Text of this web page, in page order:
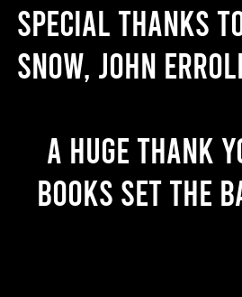
Special thanks
Snow, John
A huge thank
books set the